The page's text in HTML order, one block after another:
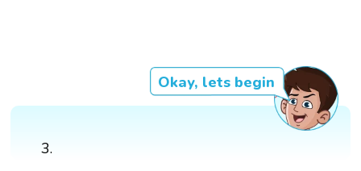
Okay, lets begin
3.